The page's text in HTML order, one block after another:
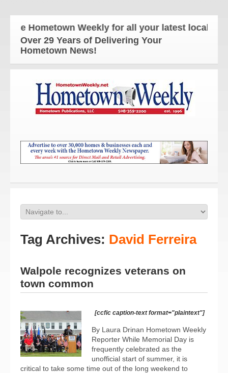
The Hometown Weekly for all your latest local news
Over 29 Years of Delivering Your
Hometown News!
Tag Archives: David Ferreira
Walpole recognizes veterans on
town common
[ccfic caption-text format="plaintext"]
By Laura Drinan Hometown Weekly
Reporter While Memorial Day is
frequently celebrated as the
unofficial start of summer, it is
critical to take some time out of the long weekend to